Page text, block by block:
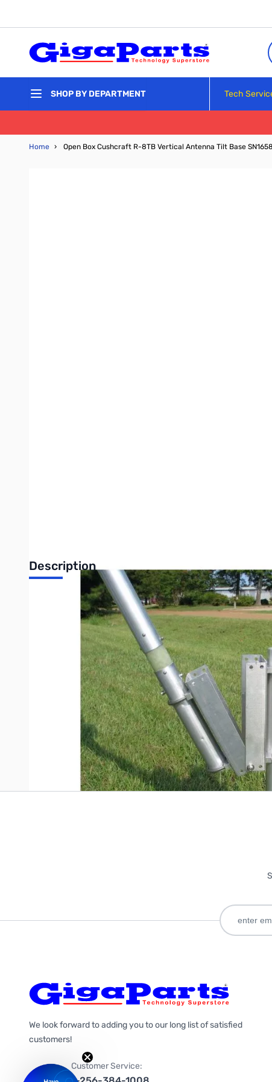
SHOP BY DEPARTMENT Tech
Home › Open Box Cushcraft R-8TB Vertical Antenna Tilt Base
Description
Open Box Cushcraft R-8TB Vertical Antenna Tilt Base
Packaging has packing tape on it...only issue
Cushcraft R-8TB Vertical Antenna Tilt Base
Tilt-base lets you tilt your antenna up and down easily by
Write Your Own Review
Only registered users can write reviews. Please Sign in
We look forward to adding you to our long list of satisfied
customers!
Customer Service: